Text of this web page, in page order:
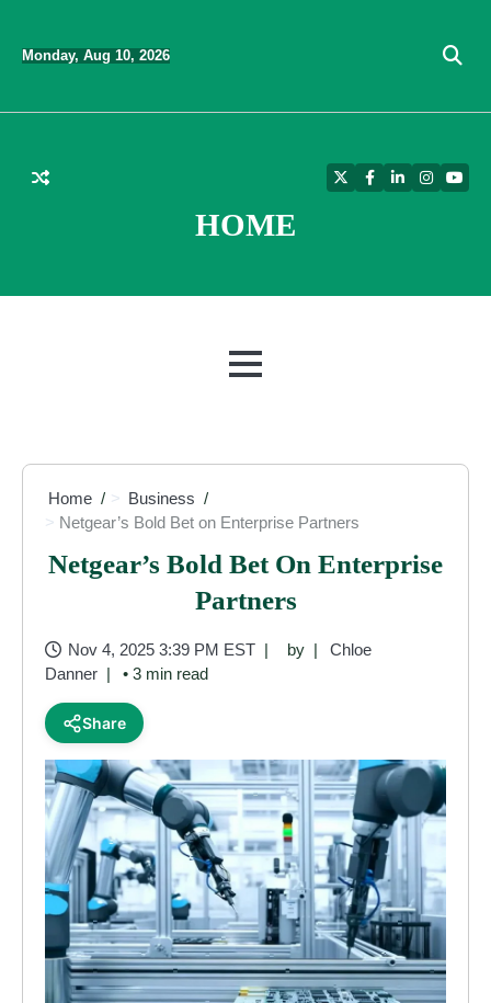
contentMonday, Aug 10, 2026
HOME
TwitterFacebook
LinkedIn
MENU
Home
Business
Netgear’s Bold Bet on Enterprise Partners
Netgear’s Bold Bet On Enterprise
Partners
Nov 4, 2025 3:39 PM EST by
Chloe
Danner
• 3 min read
Share